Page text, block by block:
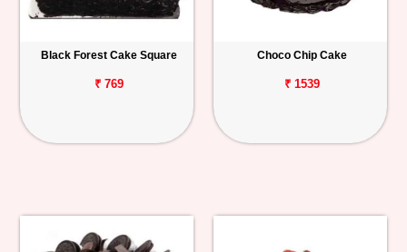
Black Forest Cake Square
₹ 769
Choco Chip Cake
₹ 1539